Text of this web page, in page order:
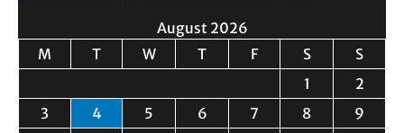
August 2026
M
T W T F S
S
1
2
3
4 5 6 7 8
9